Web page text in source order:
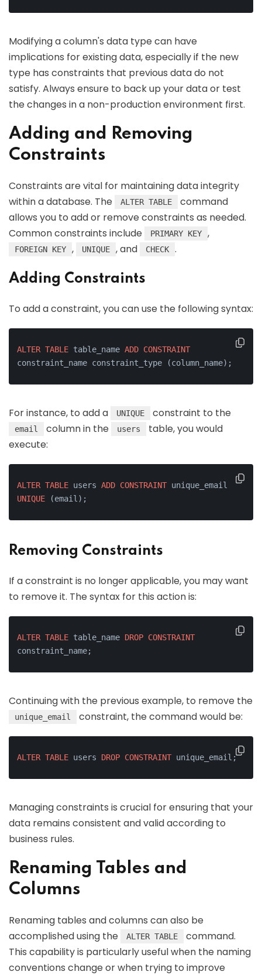
Modifying a column's data type can have
implications for existing data, especially if the new
type has constraints that previous data do not
satisfy. Always ensure to back up your data or test
the changes in a non-production environment first.
Adding and Removing
Constraints
Constraints are vital for maintaining data integrity
within a database. The
ALTER TABLE
command
allows you to add or remove constraints as needed.
Common constraints include
PRIMARY KEY ,
FOREIGN KEY , UNIQUE , and CHECK .
Adding Constraints
To add a constraint, you can use the following syntax:
ALTER TABLE table_name ADD CONSTRAINT
constraint_name constraint_type (column_name);
For instance, to add a UNIQUE constraint to the
email column in the users
table, you would
execute:
ALTER TABLE users ADD CONSTRAINT
UNIQUE (email);
Removing Constraints
If a constraint is no longer applicable, you may want
to remove it. The syntax for this action is:
ALTER TABLE table_name DROP CONSTRAINT
constraint_name;
Continuing with the previous example, to remove the
unique_email constraint, the command would be:
ALTER TABLE users DROP CONSTRAINT unique_email;
Managing constraints is crucial for ensuring that your
data remains consistent and valid according to
business rules.
Renaming Tables and
Columns
Renaming tables and columns can also be
accomplished using the
ALTER TABLE
command.
This capability is particularly useful when the naming
conventions change or when trying to improve